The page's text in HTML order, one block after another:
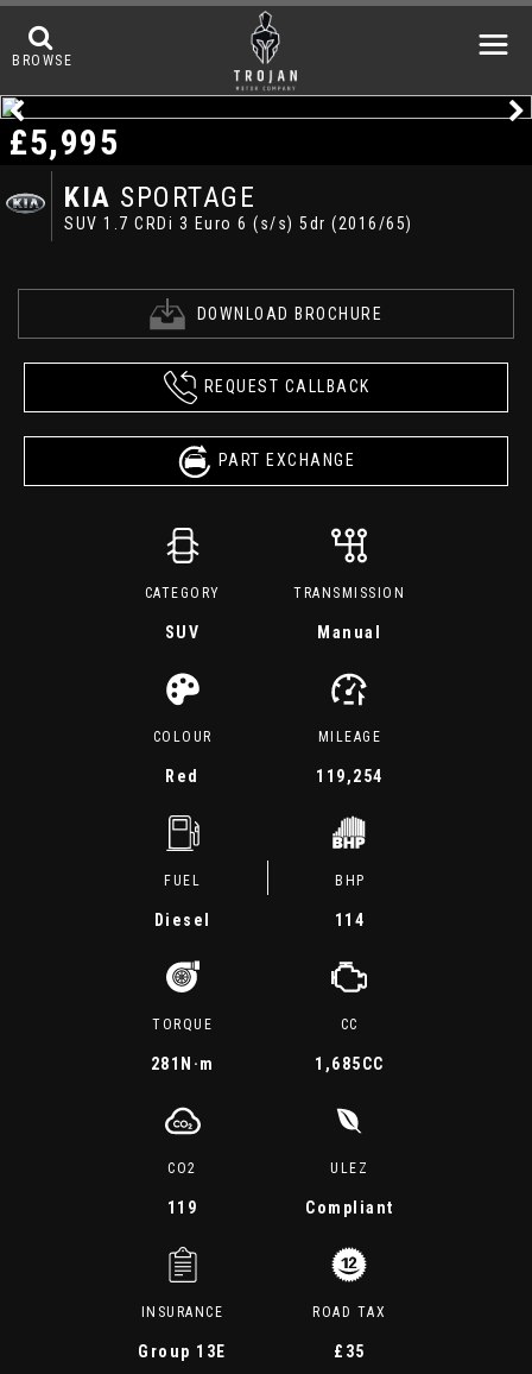
BROWSE
KIA SPORTAGE
SUV 1.7 CRDi 3 Euro 6 (s/s) 5dr (2016/65)
DOWNLOAD BROCHURE
£5,995
REQUEST CALLBACK
PART EXCHANGE
CATEGORY
SUV
TRANSMISSION
Manual
COLOUR
Red
MILEAGE
119,254
FUEL
Diesel
BHP
114
TORQUE
281 N·m
CC
1,685CC
CO2
119
ULEZ
Compliant
INSURANCE
Group 13E
ROAD TAX
£35